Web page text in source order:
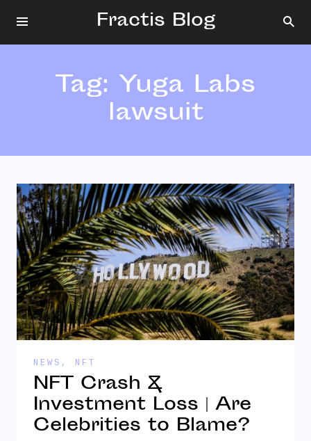
Fractis Blog
Tag: Yuga Labs
lawsuit
NEWS , NFT
NFT Crash &
Investment Loss | Are
Celebrities to Blame?